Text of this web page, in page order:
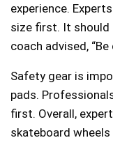
experience.
size first. It
coach advised,
Safety gear is
pads.
first. Overall,
skateboard